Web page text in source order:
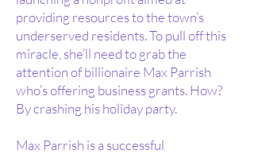
providing resources to the town’s
underserved residents. To pull off this
miracle, she’ll need to grab the
attention of billionaire Max Parrish
who’s offering business grants. How?
By crashing his holiday party.
Max Parrish is a successful